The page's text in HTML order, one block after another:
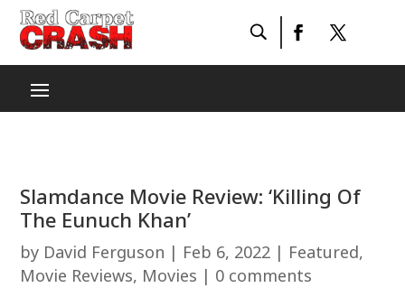
Slamdance Movie Review: ‘Killing Of
The Eunuch Khan’
by David Ferguson | Feb 6, 2022 | Featured,
Movie Reviews, Movies | 0 comments